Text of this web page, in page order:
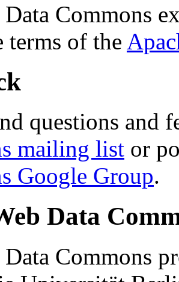
Commons
terms of the
questions and
mailing list or
Google Group.
Data
Commons